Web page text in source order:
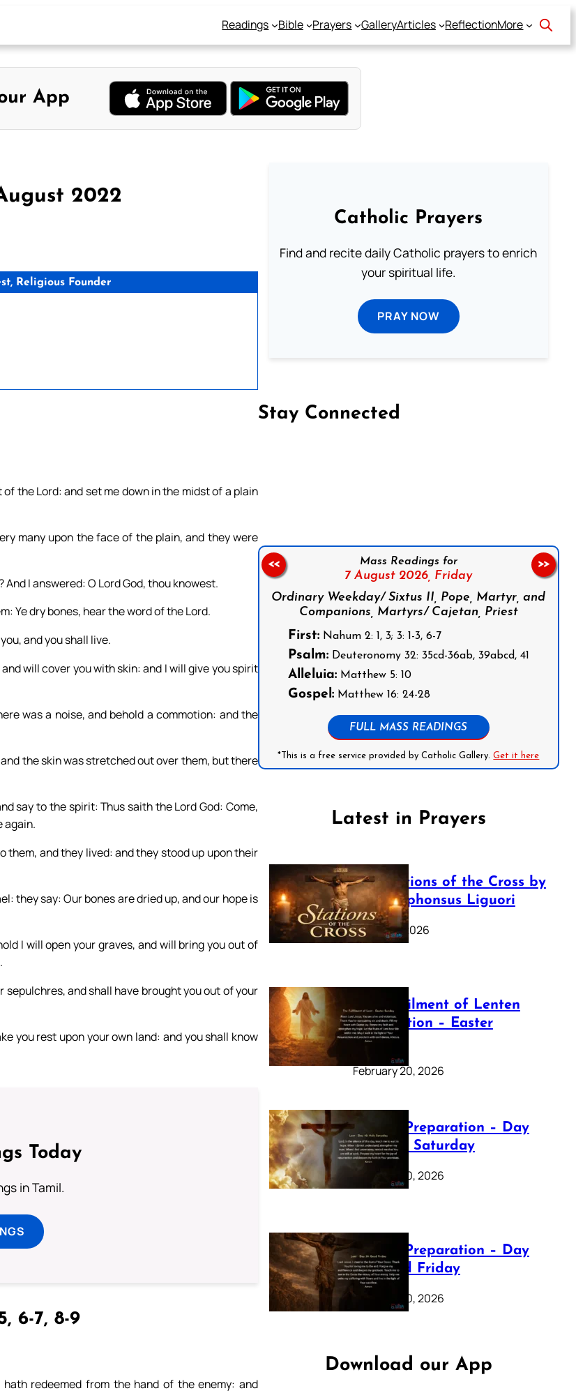
Readings Bible Prayers GalleryArticles ReflectionMore
App
2022
Religious Founder
the Lord: and set me down in the midst of a plain
many upon the face of the plain, and they were
I answered: O Lord God, thou knowest.
Ye dry bones, hear the word of the Lord.
and you shall live.
will cover you with skin: and I will give you spirit
was a noise, and behold a commotion: and the
the skin was stretched out over them, but there
say to the spirit: Thus saith the Lord God: Come,
again.
them, and they lived: and they stood up upon their
they say: Our bones are dried up, and our hope is
I will open your graves, and will bring you out of
sepulchres, and shall have brought you out of your
you rest upon your own land: and you shall know
Today
in Tamil.
6-7, 8-9
redeemed from the hand of the enemy: and
Catholic Prayers
Find and recite daily Catholic prayers to enrich
your spiritual life.
PRAY NOW
Stay Connected
Mass Readings for
7 August 2026, Friday
Ordinary Weekday/ Sixtus II, Pope, Martyr, and
Companions, Martyrs/ Cajetan, Priest
First:Nahum 2: 1, 3; 3: 1-3, 6-7
Psalm:Deuteronomy 32: 35cd-36ab, 39abcd, 41
Alleluia:Matthew 5: 10
Gospel:Matthew 16: 24-28
FULL MASS READINGS
*This is a free service provided by Catholic Gallery.Get it here
<< >>
Latest in Prayers
The Stations of the Cross by
Saint Alphonsus Liguori
March 16, 2026
The Fulfilment of Lenten
Preparation – Easter
Sunday
February 20, 2026
Lenten Preparation – Day
40: Holy Saturday
February 20, 2026
Lenten Preparation – Day
39: Good Friday
February 20, 2026
Download our App